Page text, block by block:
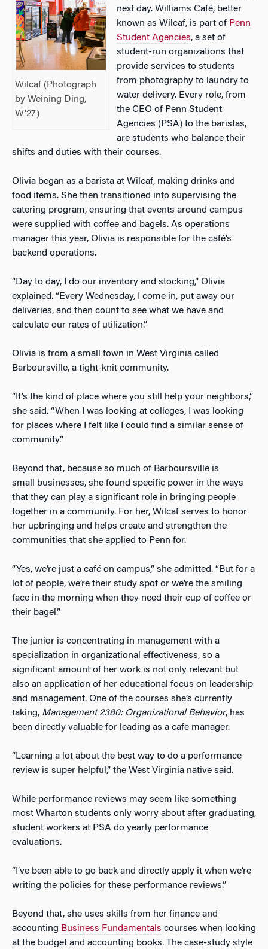
Wilcaf (Photograph
by Weining Ding,
W’27)
next day.WilliamsCafé, better
known as Wilcaf, is part of Penn
Student Agencies, a set of
student-run organizations that
provide services to students
from photography to laundry to
water delivery. Every role, from
the CEO of Penn Student
Agencies (PSA) to the baristas,
are students who balance their
shifts and duties with their courses.
Olivia began as a barista at Wilcaf, making drinks and
food items. She then transitioned into supervising the
catering program, ensuring that events around campus
were supplied with coffee and bagels. As operations
manager this year, Olivia is responsible for the café’s
backend operations.
“Day to day, I do our inventory and stocking,” Olivia
explained. “Every Wednesday, I come in, put away our
deliveries, and then count to see what we have and
calculate our rates of utilization.”
Olivia is from a small town in West Virginia called
Barboursville, a tight-knit community.
“It’s the kind of place where you still help your neighbors,”
she said. “When I was looking at colleges, I was looking
for places where I felt like I could find a similar sense of
community.”
Beyond that, because so much of Barboursville is
small
businesses, she found specific power in the ways
that they can play a significant role in bringing people
together in a community. For her, Wilcaf serves to honor
her upbringing and helps create and strengthen the
communities that she applied to Penn for.
“Yes, we’re just a café on campus,” she admitted. “But for a
lot of people, we’re their study spot or we’re the smiling
face in the morning when they need their cup of coffee or
their bagel.”
The junior is concentrating in management with a
specialization in organizational effectiveness, so a
significant amount of her work is not only relevant but
also an application of her educational focus on leadership
and management. One of the courses she’s currently
taking, Management 2380: Organizational Behavior, has
been directly valuable for leading as a cafe manager.
“Learning a lot about the best way to do a performance
review is super helpful,” the West Virginia native said.
While performance reviews may seem like something
most Wharton students only worry about after graduating,
student workers at PSA do yearly performance
evaluations.
“I’ve been able to go back and directly apply it when we’re
writing the policies for these performance reviews.”
Beyond that, she uses skills from her finance and
accounting Business Fundamentals courses when looking
at the budget and accounting books. The case-study style